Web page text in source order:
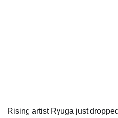
Rising artist Ryuga just